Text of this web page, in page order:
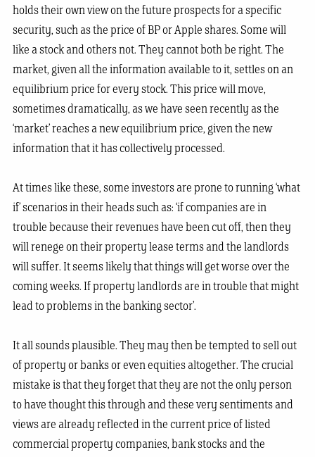
holds their own view on the future prospects for a specific
security, such as the price of BP or Apple shares. Some will
like a stock and others not. They cannot both be right. The
market, given all the information available to it, settles on an
equilibrium price for every stock. This price will move,
sometimes dramatically, as we have seen recently as the
‘market’ reaches a new equilibrium price, given the new
information that it has collectively processed.
At times like these, some investors are prone to running ‘what
if’ scenarios in their heads such as: ‘if companies are in
trouble because their revenues have been cut off, then they
will renege on their property lease terms and the landlords
will suffer. It seems likely that things will get worse over the
coming weeks. If property landlords are in trouble that might
lead to problems in the banking sector’.
It all sounds plausible. They may then be tempted to sell out
of property or banks or even equities altogether. The crucial
mistake is that they forget that they are not the only person
to have thought this through and these very sentiments and
views are already reflected in the current price of listed
commercial property companies, bank stocks and the